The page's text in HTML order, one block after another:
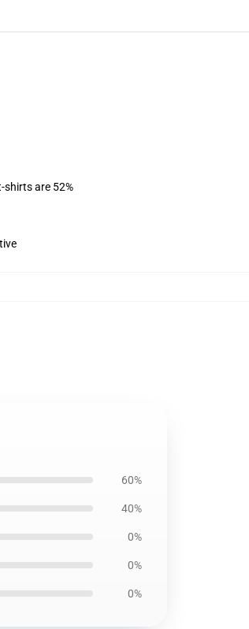
are 52%
60%
40%
0%
0%
0%